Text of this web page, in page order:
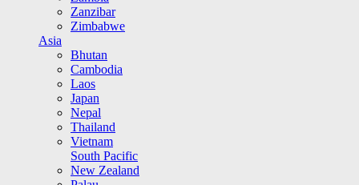
Zanzibar
Zimbabwe
Asia
Bhutan
Cambodia
Laos
Japan
Nepal
Thailand
Vietnam
South Pacific
New Zealand